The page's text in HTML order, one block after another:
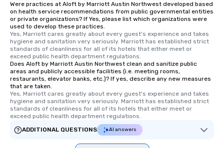
Were practices at Aloft by Marriott Austin Northwest developed based
on health service recommendations from public governmental entities
or private organizations? If Yes, please list which organizations were
used to develop these practices.
Yes, Marriott cares greatly about every guest's experience and takes
hygiene and sanitation very seriously. Marriott has established strict
standards of cleanliness for all of its hotels that either meet or
exceed public health department regulations.
Does Aloft by Marriott Austin Northwest clean and sanitize public
areas and publicly accessible facilities (i.e. meeting rooms,
restaurants, elevator banks, etc.)? If yes, describe any new measures
that are taken.
Yes, Marriott cares greatly about every guest's experience and takes
hygiene and sanitation very seriously. Marriott has established strict
standards of cleanliness for all of its hotels that either meet or
exceed public health department regulations.
ADDITIONAL QUESTIONS
AI answers